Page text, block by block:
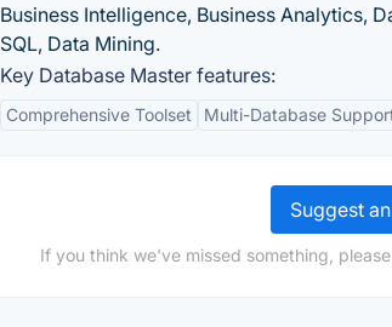
Business Intelligence, Business Analytics,
SQL, Data Mining.
Key Database Master features:
Comprehensive Toolset Multi-Database
Suggest
If you think we've missed something,